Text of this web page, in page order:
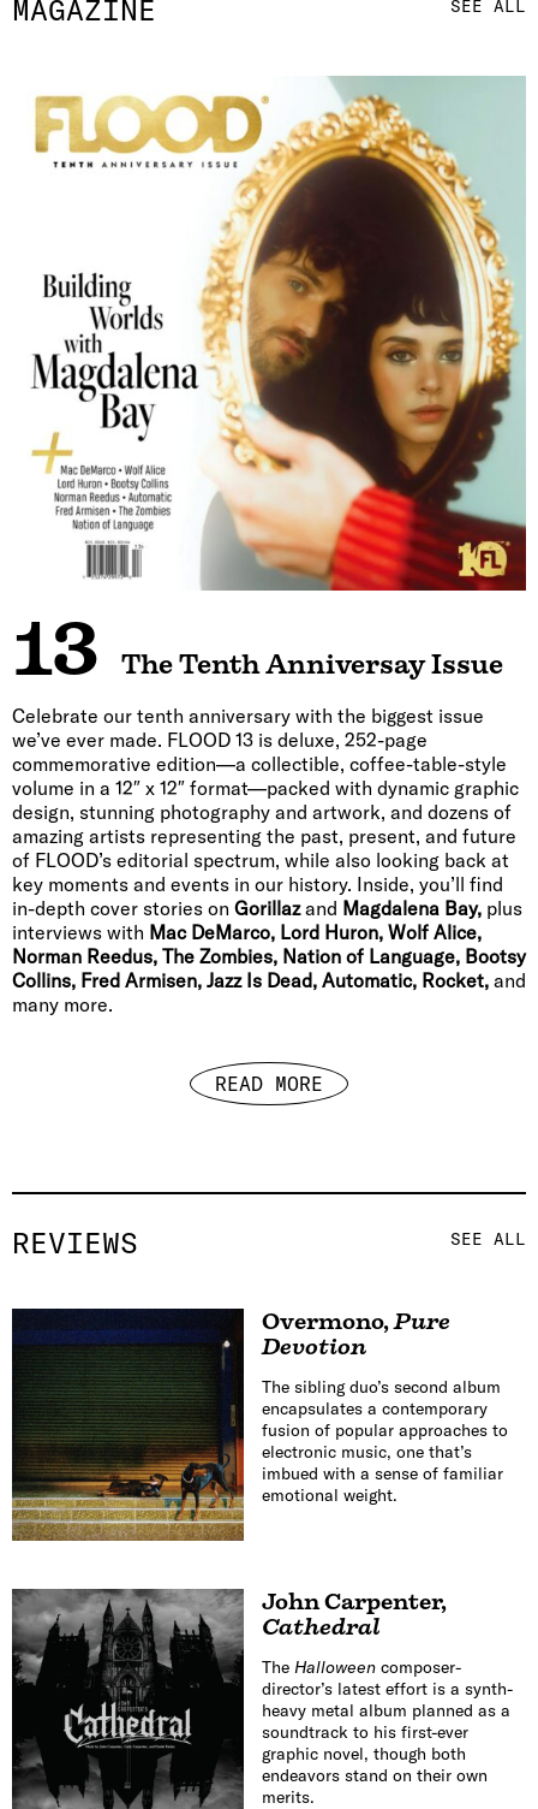
MAGAZINE SEE ALL
13 The Tenth Anniversay Issue
Celebrate our tenth anniversary with the biggest issue
we’ve ever made. FLOOD 13 is deluxe, 252-page
commemorative edition—a collectible, coffee-table-style
volume in a 12″ x 12″ format—packed with dynamic graphic
design, stunning photography and artwork, and dozens of
amazing artists representing the past, present, and future
of FLOOD’s editorial spectrum, while also looking back at
key moments and events in our history. Inside, you’ll find
in-depth cover stories on Gorillazand Magdalena Bay, plus
interviews with Mac DeMarco, Lord Huron, Wolf Alice,
Norman Reedus, The Zombies, Nation of Language, Bootsy
Collins, Fred Armisen, Jazz Is Dead, Automatic, Rocket, and
many more.
READ MORE
REVIEWS SEE ALL
Overmono,Pure
Devotion
The sibling duo’s second album
encapsulates a contemporary
fusion of popular approaches to
electronic music, one that’s
imbued with a sense of familiar
emotional weight.
John Carpenter,
Cathedral
The Halloweencomposer-
director’s latest effort is a synth-
heavy metal album planned as a
soundtrack to his first-ever
graphic novel, though both
endeavors stand on their own
merits.